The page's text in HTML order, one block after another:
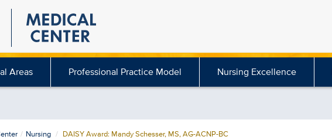
Areas Professional Practice Model Nursing Excellence
Nursing DAISY Award: Mandy Schesser, MS, AG-ACNP-BC